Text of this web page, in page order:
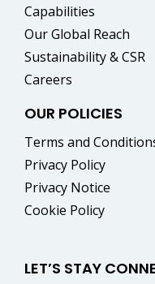
Capabilities
Our Global Reach
Sustainability & CSR
Careers
OUR POLICIES
Terms and
Privacy Policy
Privacy Notice
Cookie Policy
LET’S STAY